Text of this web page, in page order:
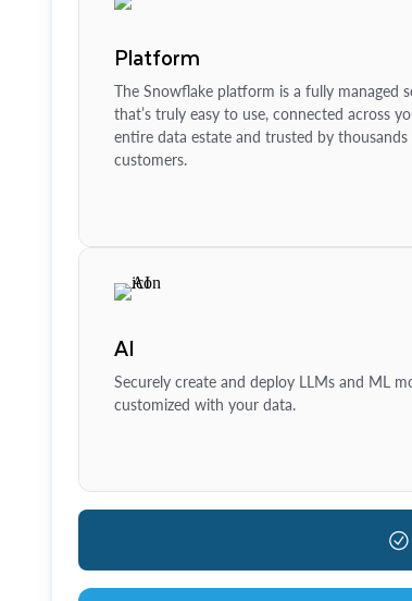
Platform
The Snowflake platform is a fully managed
that’s truly easy to use, connected across
entire data estate and trusted by
customers.
AI
Securely create and deploy LLMs and ML
customized with your data.